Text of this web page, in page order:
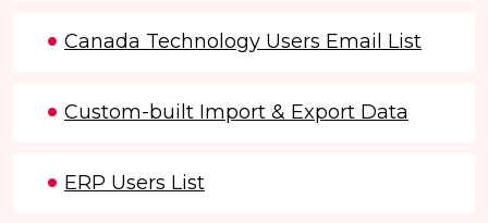
Canada Technology Users Email List
Custom-built Import & Export Data
ERP Users List